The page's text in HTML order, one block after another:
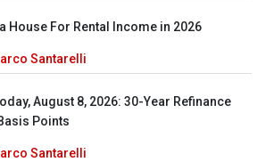
House For Rental Income in 2026
Santarelli
August 8, 2026: 30-Year Refinance
Points
Santarelli